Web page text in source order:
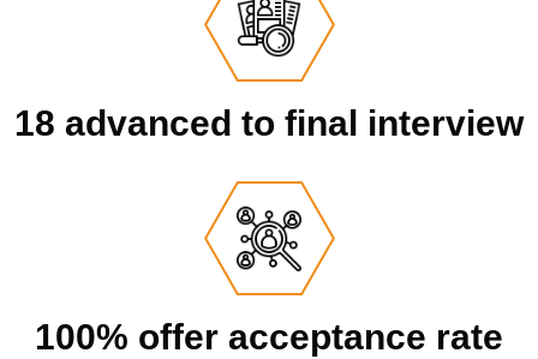
18 advanced to final interview
100% offer acceptance rate